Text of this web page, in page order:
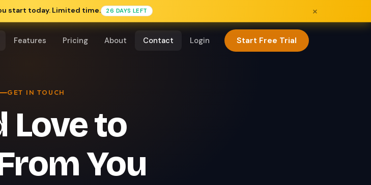
start today. Limited time. 26 DAYS LEFT ×
Features Pricing About Contact Login Start Free Trial
GET IN TOUCH
Love to
You